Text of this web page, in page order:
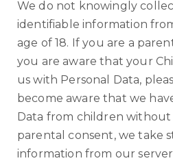
We do not knowingly
identifiable information
age of 18. If you are a
you are aware that your
us with Personal Data,
become aware that we
Data from children without
parental consent, we take
information from our